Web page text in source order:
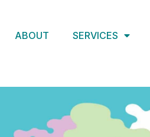
ABOUT SERVICES